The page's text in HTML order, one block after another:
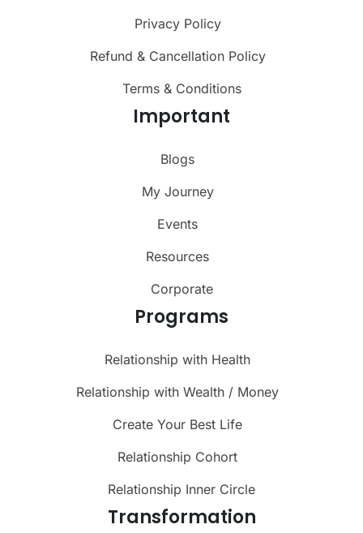
Privacy Policy
Refund & Cancellation Policy
Terms & Conditions
Important
Blogs
My Journey
Events
Resources
Corporate
Programs
Relationship with Health
Relationship with Wealth / Money
Create Your Best Life
Relationship Cohort
Relationship Inner Circle
Transformation